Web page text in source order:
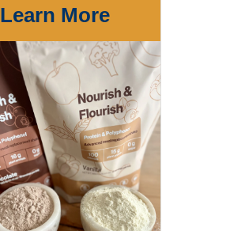
Learn More